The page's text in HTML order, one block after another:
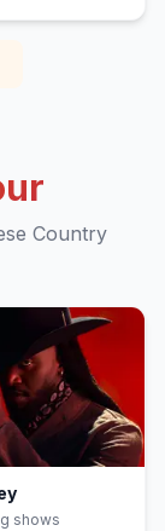
Country
shows